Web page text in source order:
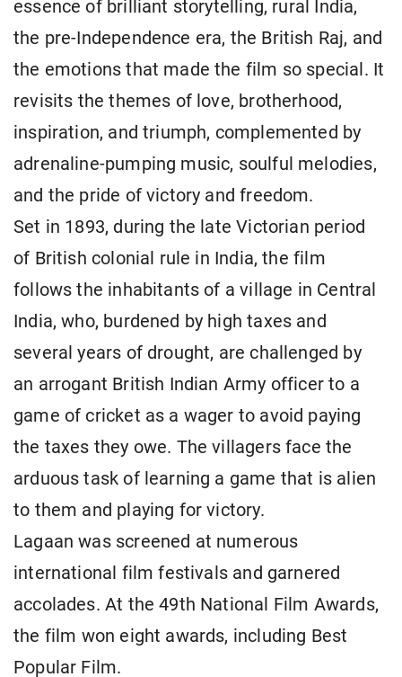
essence of brilliant storytelling, rural India,
the pre-Independence era, the British Raj, and
the emotions that made the film so special. It
revisits the themes of love, brotherhood,
inspiration, and triumph, complemented by
adrenaline-pumping music, soulful melodies,
and the pride of victory and freedom.
Set in 1893, during the late Victorian period
of British colonial rule in India, the film
follows the inhabitants of a village in Central
India, who, burdened by high taxes and
several years of drought, are challenged by
an arrogant British Indian Army officer to a
game of cricket as a wager to avoid paying
the taxes they owe. The villagers face the
arduous task of learning a game that is alien
to them and playing for victory.
Lagaan was screened at numerous
international film festivals and garnered
accolades. At the 49th National Film Awards,
the film won eight awards, including Best
Popular Film.